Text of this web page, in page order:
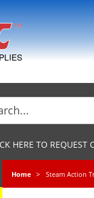
HERE TO REQUEST
Home Steam Action